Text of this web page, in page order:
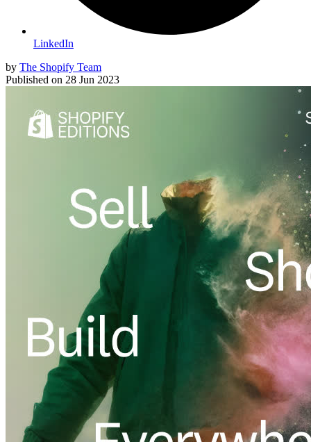
LinkedIn
by The Shopify Team
Published on 28 Jun 2023